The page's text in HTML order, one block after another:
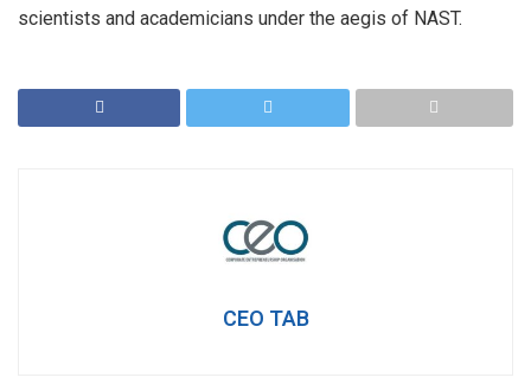
scientists and academicians under the aegis of NAST.
CEO TAB